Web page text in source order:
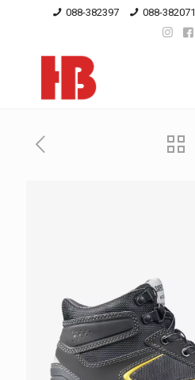
088-382397 088-382071